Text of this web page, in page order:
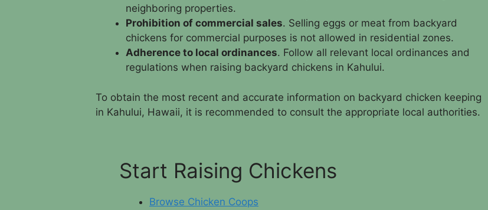
neighboring properties.
Prohibition of commercial sales. Selling eggs or meat from backyard
chickens for commercial purposes is not allowed in residential zones.
Adherence to local ordinances. Follow all relevant local ordinances and
regulations when raising backyard chickens in Kahului.
To obtain the most recent and accurate information on backyard chicken keeping
in Kahului, Hawaii, it is recommended to consult the appropriate local authorities.
Start Raising Chickens
Browse Chicken Coops